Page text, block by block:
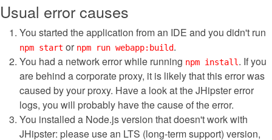
Usual error causes
You started the application from an IDE and you didn't run
npm start or npm run webapp:build.
You had a network error while running npm install . If you
are behind a corporate proxy, it is likely that this error was
caused by your proxy. Have a look at the JHipster error
logs, you will probably have the cause of the error.
You installed a Node.js version that doesn't work with
JHipster: please use an LTS (long-term support) version,